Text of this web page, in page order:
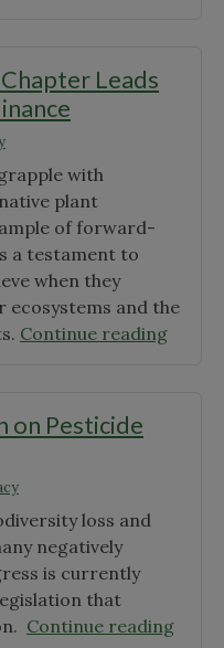
Leads
with
plant
of forward-
a testament to
when they
and the
Continue reading"New
on Pesticide
loss and
negatively
is currently
that
Continue reading